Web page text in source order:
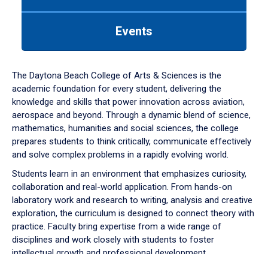
down
arrow
to
Events
The Daytona Beach College of Arts & Sciences is the
academic foundation for every student, delivering the
knowledge and skills that power innovation across aviation,
aerospace and beyond. Through a dynamic blend of science,
mathematics, humanities and social sciences, the college
prepares students to think critically, communicate effectively
and solve complex problems in a rapidly evolving world.
Students learn in an environment that emphasizes curiosity,
collaboration and real-world application. From hands-on
laboratory work and research to writing, analysis and creative
exploration, the curriculum is designed to connect theory with
practice. Faculty bring expertise from a wide range of
disciplines and work closely with students to foster